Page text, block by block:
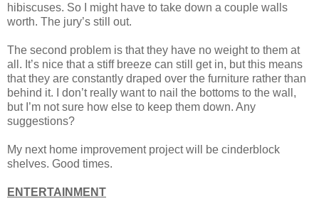
hibiscuses. So I might have to take down a couple walls
worth. The jury’s still out.
The second problem is that they have no weight to them at
all. It’s nice that a stiff breeze can still get in, but this means
that they are constantly draped over the furniture rather than
behind it. I don’t really want to nail the bottoms to the wall,
but I’m not sure how else to keep them down. Any
suggestions?
My next home improvement project will be cinderblock
shelves. Good times.
ENTERTAINMENT